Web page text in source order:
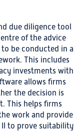
due diligence tool
of the advice
be conducted in a
This includes
investments with
allows firms
the decision is
This helps firms
work and provide
II to prove suitability